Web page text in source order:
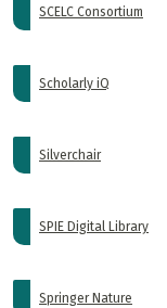
SCELC Consortium
Scholarly iQ
Silverchair
SPIE Digital Library
Springer Nature